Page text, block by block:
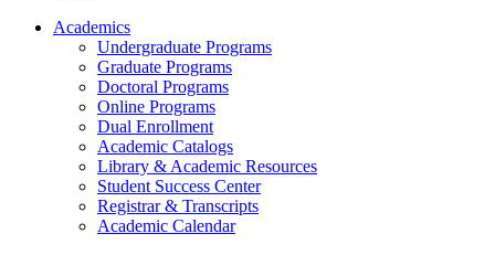
Academics
Undergraduate Programs
Graduate Programs
Doctoral Programs
Online Programs
Dual Enrollment
Academic Catalogs
Library & Academic Resources
Student Success Center
Registrar & Transcripts
Academic Calendar